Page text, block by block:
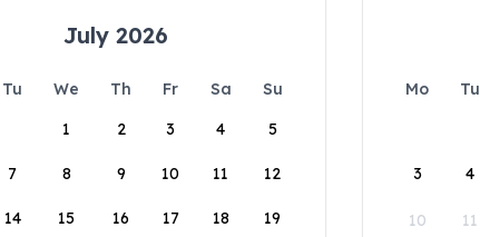
July 2026
Tu We Th Fr Sa
Su
1
2 3 4 5
7 8 9 10 11 12
14 15 16 17 18 19
Mo Tu
3 4
10 11